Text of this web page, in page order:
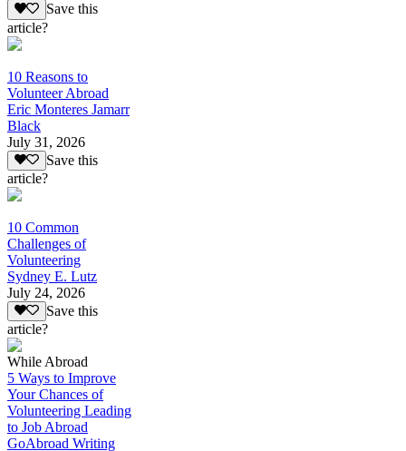
Save this
article?
10 Reasons to
Volunteer Abroad
Eric Monteres Jamarr
Black
July 31, 2026
Save this
article?
10 Common
Challenges of
Volunteering
Sydney E. Lutz
July 24, 2026
Save this
article?
While Abroad
5 Ways to Improve
Your Chances of
Volunteering Leading
to Job Abroad
GoAbroad Writing